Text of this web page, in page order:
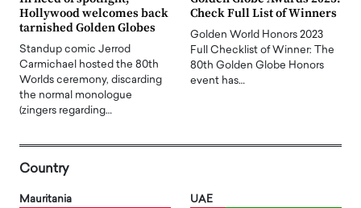
Hollywood welcomes back
tarnished Golden Globes
Standup comic Jerrod
Carmichael hosted the 80th
Worlds ceremony, discarding
the normal monologue
(zingers regarding…
Check Full List of Winners
Golden World Honors 2023
Full Checklist of Winner: The
80th Golden Globe Honors
event has…
Country
Mauritania UAE